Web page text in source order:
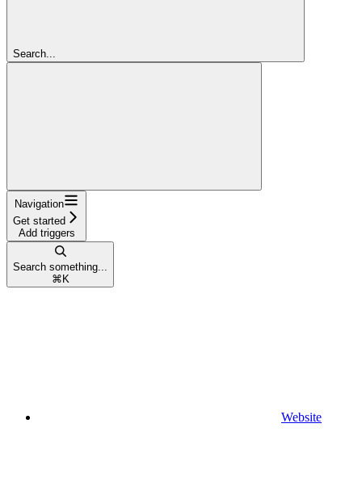
Search...
Navigation
Get started
Add triggers
Search something...
⌘ K
Website